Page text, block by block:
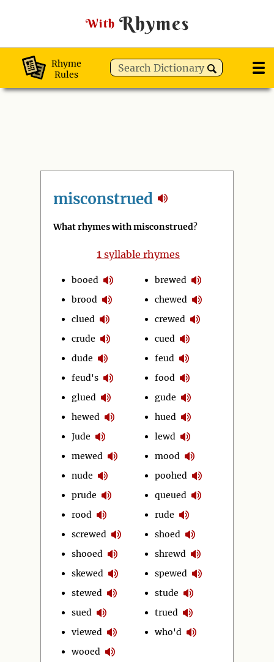
With Rhymes
Rhyme
Rules
misconstrued
What rhymes with misconstrued?
1 syllable rhymes
booed
brood
clued
crude
dude
feud's
glued
hewed
Jude
mewed
nude
prude
rood
screwed
shooed
skewed
stewed
sued
viewed
wooed
brewed
chewed
crewed
cued
feud
food
gude
hued
lewd
mood
poohed
queued
rude
shoed
shrewd
spewed
stude
trued
who'd